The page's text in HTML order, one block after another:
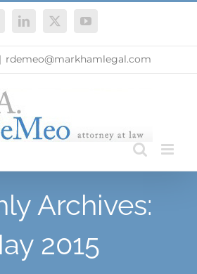
LinkedIn
X YouTube
| rdemeo@markhamlegal.com
Archives:
2015